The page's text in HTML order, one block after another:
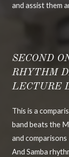
and assist them
SECOND
RHYTHM
LECTURE
This is a
band beats the
and
And Samba